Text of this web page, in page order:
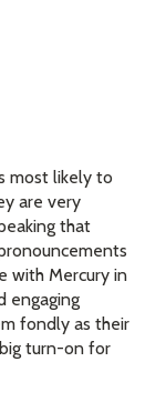
most likely to
are very
that
with Mercury in
engaging
fondly as their
turn-on for